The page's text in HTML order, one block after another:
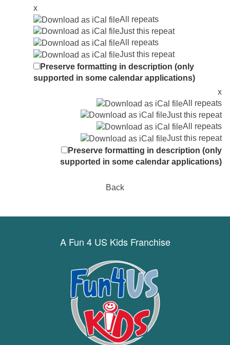
x
All repeats
Just this repeat
All repeats
Just this repeat
Preserve formatting in description (only
supported in some calendar applications)
x
All repeats
Just this repeat
All repeats
Just this repeat
Preserve formatting in description (only
supported in some calendar applications)
Back
A Fun 4 US Kids Franchise